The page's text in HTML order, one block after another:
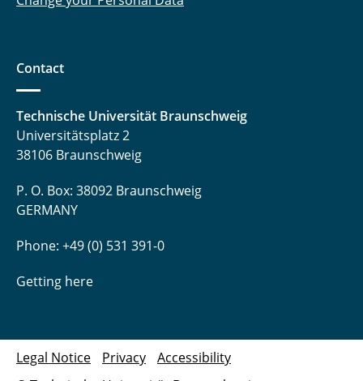
Contact
Technische Universität Braunschweig
Universitätsplatz 2
38106 Braunschweig
P. O. Box: 38092 Braunschweig
GERMANY
Phone: +49 (0) 531 391-0
Getting here
Legal Notice Privacy Accessibility